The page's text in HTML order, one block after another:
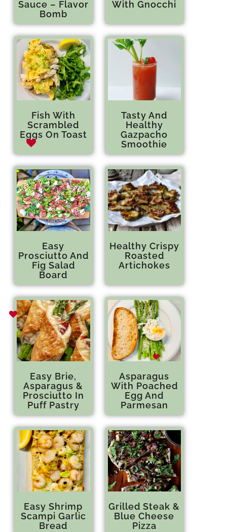
Sauce – Flavor
Bomb
With Gnocchi
Fish With
Scrambled
Eggs On Toast
Tasty And
Healthy
Gazpacho
Smoothie
Easy
Prosciutto And
Fig Salad
Board
Healthy Crispy
Roasted
Artichokes
Easy Brie,
Asparagus &
Prosciutto In
Puff Pastry
Asparagus
With Poached
Egg And
Parmesan
Easy Shrimp
Scampi Garlic
Bread
Grilled Steak &
Blue Cheese
Pizza